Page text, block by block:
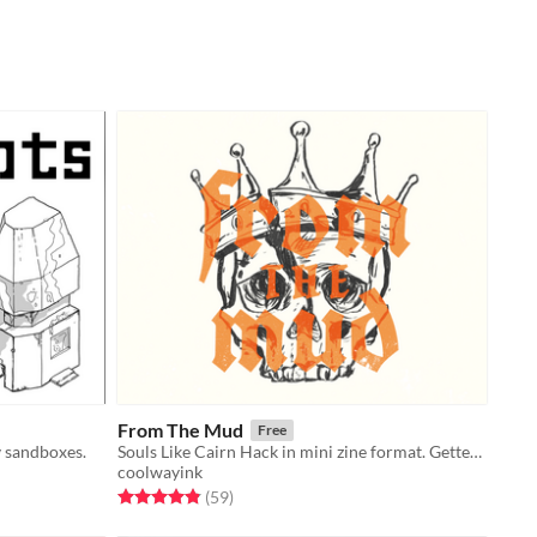
From The Mud Free
Souls Like Cairn Hack in mini zine format. Getter your comrades. Overthrow tyrants.
coolwayink
Rated 4.8 out of 5 stars
(59total ratings
)